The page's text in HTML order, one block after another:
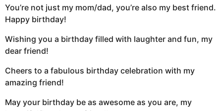
You’re not just my mom/dad, you’re also my best friend.
Happy birthday!
Wishing you a birthday filled with laughter and fun, my
dear friend!
Cheers to a fabulous birthday celebration with my
amazing friend!
May your birthday be as awesome as you are, my